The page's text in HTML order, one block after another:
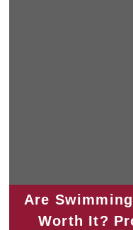
Are
Worth It?